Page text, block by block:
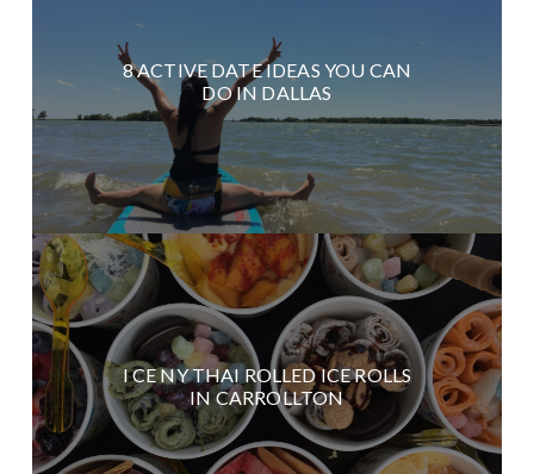
8 ACTIVE DATE IDEAS YOU CAN
DO IN DALLAS
I CE NY THAI ROLLED ICE ROLLS
IN CARROLLTON